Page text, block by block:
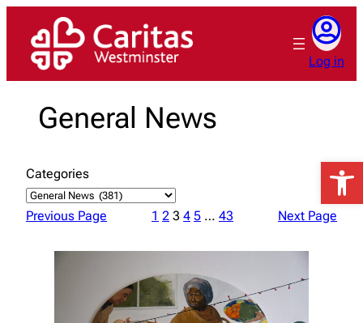
content
Log in
General News
Categories
Previous Page 1 2 3 4 5 … 43 Next Page